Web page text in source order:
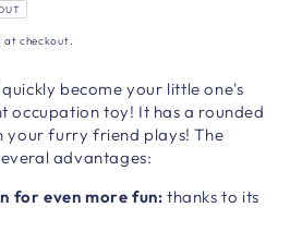
at checkout.
become your little one's
occupation toy! It has a rounded
your furry friend plays! The
advantages:
for even more fun: thanks to its